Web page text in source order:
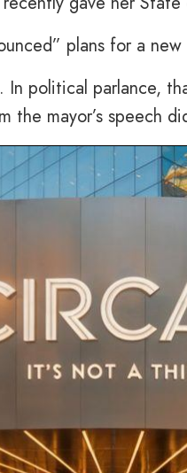
plans for a
political parlance,
the mayor’s speech